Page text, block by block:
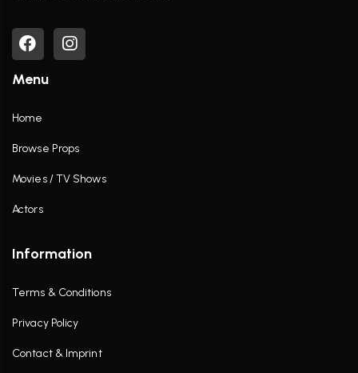
Menu
Home
Browse Props
Movies / TV Shows
Actors
Information
Terms & Conditions
Privacy Policy
Contact & Imprint